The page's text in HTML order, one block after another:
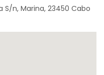
S/n, Marina, 23450 Cabo